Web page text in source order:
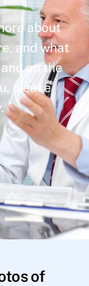
about
and what
on the
please
of